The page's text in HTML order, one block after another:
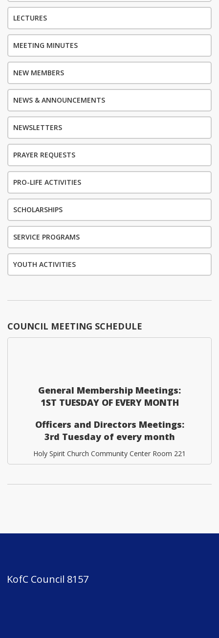
LECTURES
MEETING MINUTES
NEW MEMBERS
NEWS & ANNOUNCEMENTS
NEWSLETTERS
PRAYER REQUESTS
PRO-LIFE ACTIVITIES
SCHOLARSHIPS
SERVICE PROGRAMS
YOUTH ACTIVITIES
COUNCIL MEETING SCHEDULE
General Membership Meetings:
1ST TUESDAY OF EVERY MONTH
Officers and Directors Meetings:
3rd Tuesday of every month
Holy Spirit Church Community Center Room 221
KofC Council 8157